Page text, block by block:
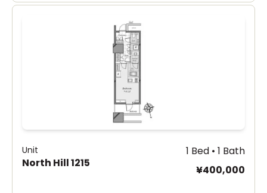
Unit
North Hill 1215
1 Bed • 1 Bath
¥400,000